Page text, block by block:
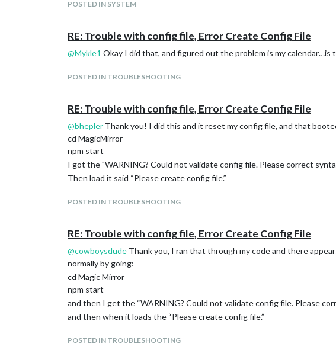
POSTED IN SYSTEM
RE: Trouble with config file, Error Create Config File
@Mykle1 Okay I did that, and figured out the problem is my calendar…is
POSTED IN TROUBLESHOOTING
RE: Trouble with config file, Error Create Config File
@bhepler Thank you! I did this and it reset my config file, and that
cd MagicMirror
npm start
I got the "WARNING? Could not validate config file. Please correct
Then load it said “Please create config file.”
POSTED IN TROUBLESHOOTING
RE: Trouble with config file, Error Create Config File
@cowboysdude Thank you, I ran that through my code and there
normally by going:
cd Magic Mirror
npm start
and then I get the “WARNING? Could not validate config file. Please
and then when it loads the “Please create config file.”
POSTED IN TROUBLESHOOTING